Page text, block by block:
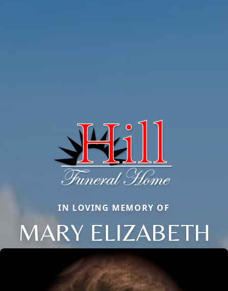
IN LOVING MEMORY OF
MARY ELIZABETH